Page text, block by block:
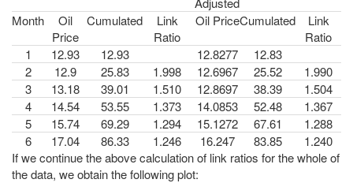
Month
Oil
Price
Cumulated
Link
Ratio
Oil PriceCumulated
Link
Ratio
1
12.93 12.93 12.8277
12.83
2
12.9 25.83 1.998 12.6967 25.52
1.990
3
13.18 39.01 1.510 12.8697 38.39
1.504
4
14.54 53.55 1.373 14.0853 52.48
1.367
5
15.74 69.29 1.294 15.1272 67.61
1.288
6
17.04 86.33 1.246 16.247 83.85
1.240
If we continue the above calculation of link ratios for the whole of
the data, we obtain the following plot: